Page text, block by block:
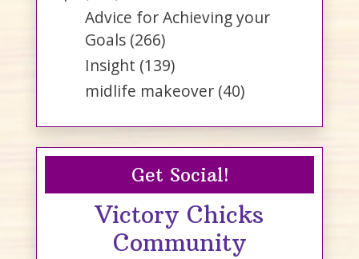
Advice for Achieving your
Goals (266)
Insight (139)
midlife makeover (40)
Get Social!
Victory Chicks
Community